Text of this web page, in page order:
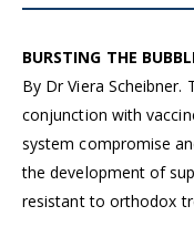
BURSTING THE
By Dr Viera
conjunction with
system compromise
the development of
resistant to orthodox